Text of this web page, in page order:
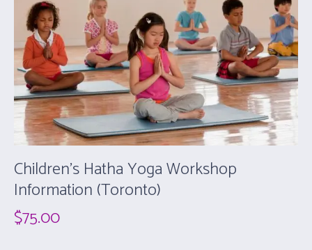
Children’s Hatha Yoga Workshop
Information (Toronto)
$75.00